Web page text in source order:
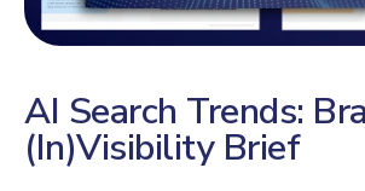
AI Search Trends:
(In)Visibility Brief